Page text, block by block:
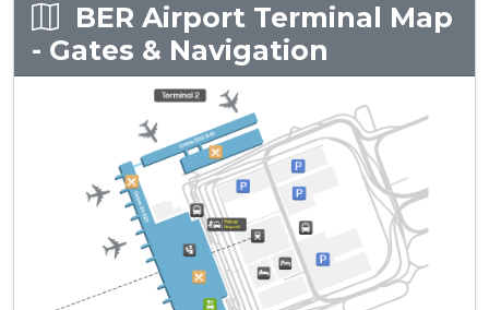
BER Airport Terminal Map
- Gates & Navigation